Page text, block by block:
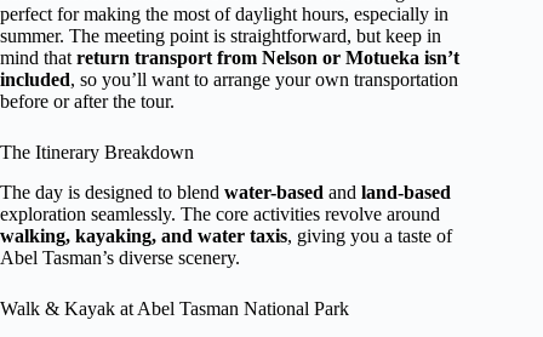
perfect for making the most of daylight hours, especially in
summer. The meeting point is straightforward, but keep in
mind thatreturn transport from Nelson or Motueka isn’t
included, so you’ll want to arrange your own transportation
before or after the tour.
The Itinerary Breakdown
The day is designed to blend water-based and land-based
exploration seamlessly. The core activities revolve around
walking, kayaking, and water taxis, giving you a taste of
Abel Tasman’s diverse scenery.
Walk & Kayak at Abel Tasman National Park